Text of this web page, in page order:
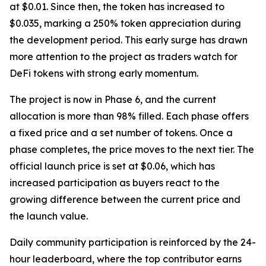
at $0.01. Since then, the token has increased to
$0.035, marking a 250% token appreciation during
the development period. This early surge has drawn
more attention to the project as traders watch for
DeFi tokens with strong early momentum.
The project is now in Phase 6, and the current
allocation is more than 98% filled. Each phase offers
a fixed price and a set number of tokens. Once a
phase completes, the price moves to the next tier. The
official launch price is set at $0.06, which has
increased participation as buyers react to the
growing difference between the current price and
the launch value.
Daily community participation is reinforced by the 24-
hour leaderboard, where the top contributor earns